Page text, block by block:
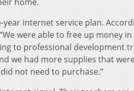
internet service plan.
were able to free up money
to professional development
we had more supplies that
not need to purchase.”